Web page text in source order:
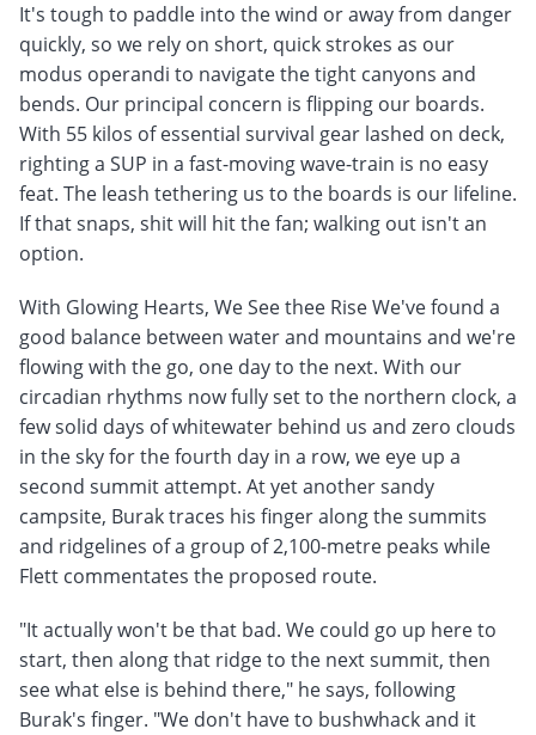
It's tough to paddle into the wind or away from danger
quickly, so we rely on short, quick strokes as our
modus operandi to navigate the tight canyons and
bends. Our principal concern is flipping our boards.
With 55 kilos of essential survival gear lashed on deck,
righting a SUP in a fast-moving wave-train is no easy
feat. The leash tethering us to the boards is our lifeline.
If that snaps, shit will hit the fan; walking out isn't an
option.
With Glowing Hearts, We See thee Rise We've found a
good balance between water and mountains and we're
flowing with the go, one day to the next. With our
circadian rhythms now fully set to the northern clock, a
few solid days of whitewater behind us and zero clouds
in the sky for the fourth day in a row, we eye up a
second summit attempt. At yet another sandy
campsite, Burak traces his finger along the summits
and ridgelines of a group of 2,100-metre peaks while
Flett commentates the proposed route.
"It actually won't be that bad. We could go up here to
start, then along that ridge to the next summit, then
see what else is behind there," he says, following
Burak's finger. "We don't have to bushwhack and it